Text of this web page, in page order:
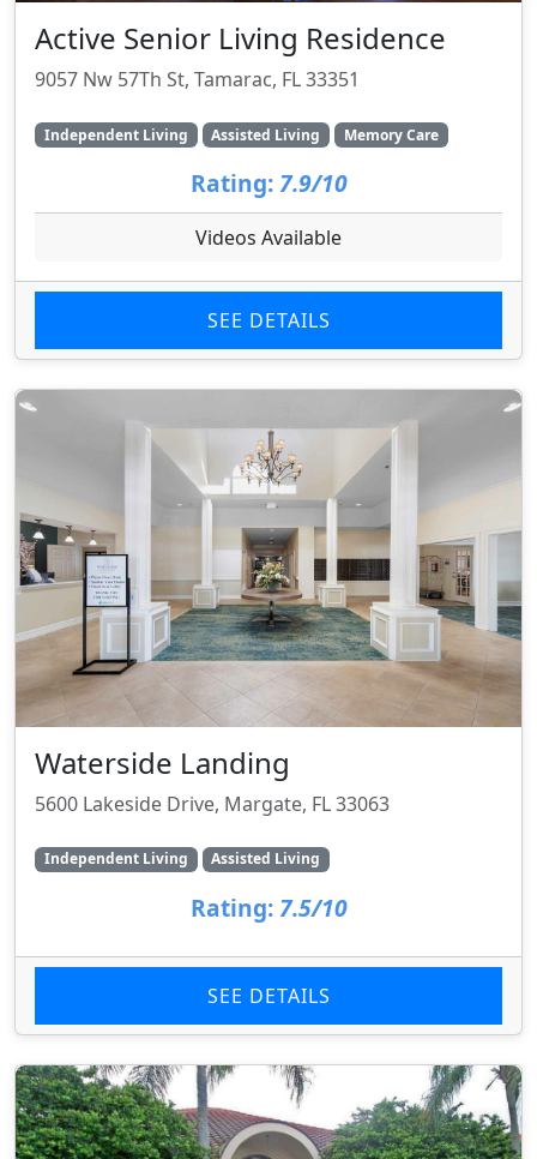
Active Senior Living Residence
9057 Nw 57Th St, Tamarac, FL 33351
Independent Living Assisted Living Memory Care
Rating: 7.9/10
Videos Available
SEE DETAILS
Waterside Landing
5600 Lakeside Drive, Margate, FL 33063
Independent Living Assisted Living
Rating: 7.5/10
SEE DETAILS